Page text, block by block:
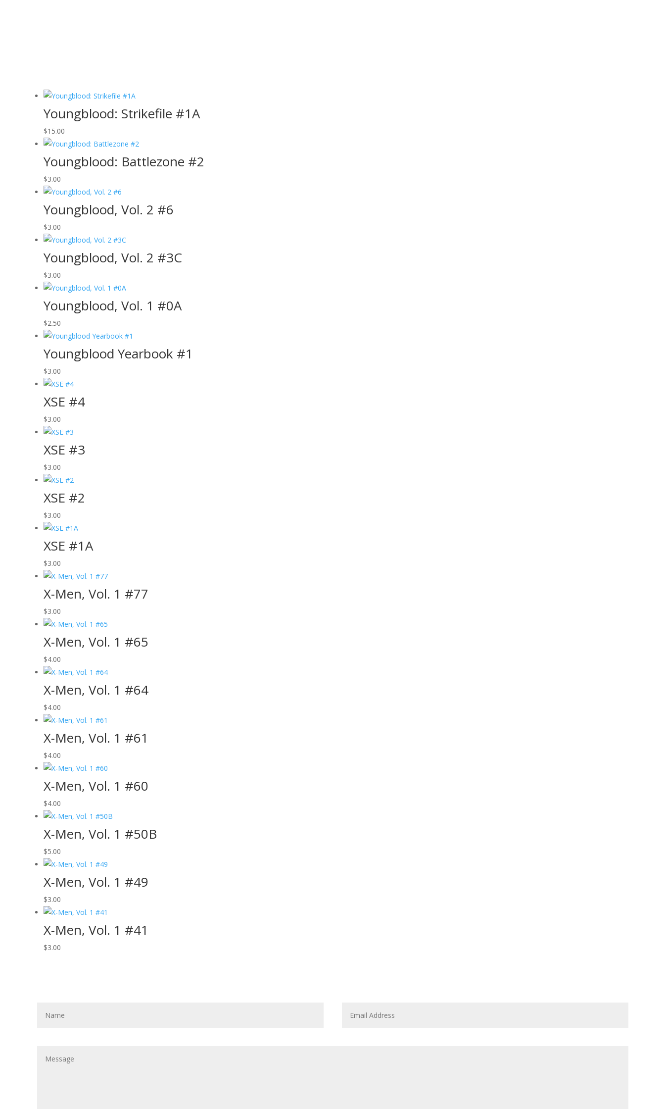
Youngblood: Strikefile #1A
$15.00
Youngblood: Battlezone #2
$3.00
Youngblood, Vol. 2 #6
$3.00
Youngblood, Vol. 2 #3C
$3.00
Youngblood, Vol. 1 #0A
$2.50
Youngblood Yearbook #1
$3.00
XSE #4
$3.00
XSE #3
$3.00
XSE #2
$3.00
XSE #1A
$3.00
X-Men, Vol. 1 #77
$3.00
X-Men, Vol. 1 #65
$4.00
X-Men, Vol. 1 #64
$4.00
X-Men, Vol. 1 #61
$4.00
X-Men, Vol. 1 #60
$4.00
X-Men, Vol. 1 #50B
$5.00
X-Men, Vol. 1 #49
$3.00
X-Men, Vol. 1 #41
$3.00